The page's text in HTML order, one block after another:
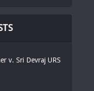
v. Sri Devraj URS